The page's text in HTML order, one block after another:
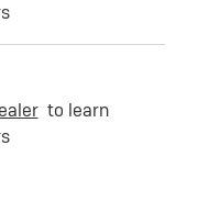
to learn